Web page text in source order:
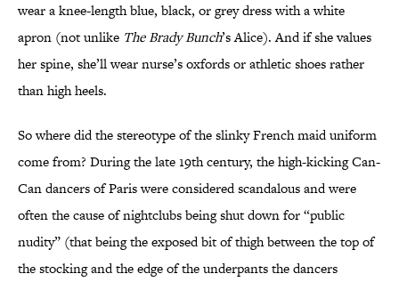
wear a knee-length blue, black, or grey dress with a white
apron (not unlike The Brady Bunch’s Alice). And if she values
her spine, she’ll wear nurse’s oxfords or athletic shoes rather
than high heels.
So where did the stereotype of the slinky French maid uniform
come from? During the late 19th century, the high-kicking Can-
Can dancers of Paris were considered scandalous and were
often the cause of nightclubs being shut down for “public
nudity” (that being the exposed bit of thigh between the top of
the stocking and the edge of the underpants the dancers